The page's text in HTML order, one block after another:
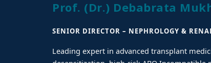
Prof. (Dr.) Debabrata
SENIOR DIRECTOR – NEPHROLOGY &
Leading expert in advanced transplant